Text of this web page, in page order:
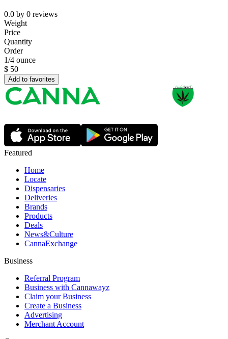
0.0 by 0 reviews
Weight
Price
Quantity
Order
1/4 ounce
$ 50
Add to favorites
Featured
Home
Locate
Dispensaries
Deliveries
Brands
Products
Deals
News&Culture
CannaExchange
Business
Referral Program
Business with Cannawayz
Claim your Business
Create a Business
Advertising
Merchant Account